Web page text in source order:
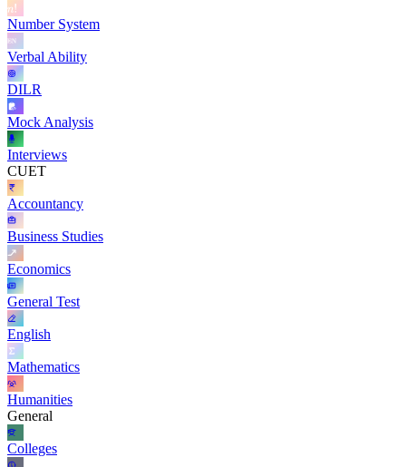
Number System
Verbal Ability
DILR
Mock Analysis
Interviews
CUET
Accountancy
Business Studies
Economics
General Test
English
Mathematics
Humanities
General
Colleges